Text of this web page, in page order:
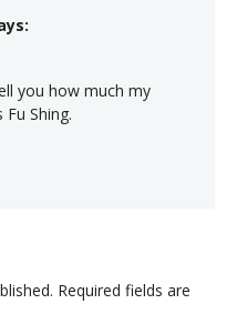
you how much my
Shing.
Required fields are